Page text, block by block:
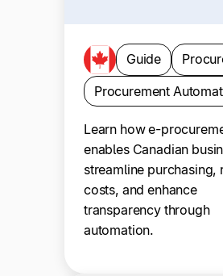
Guide
Procurement
Learn how e-
enables Canadian
streamline purchasing,
costs, and enhance
transparency through
automation.